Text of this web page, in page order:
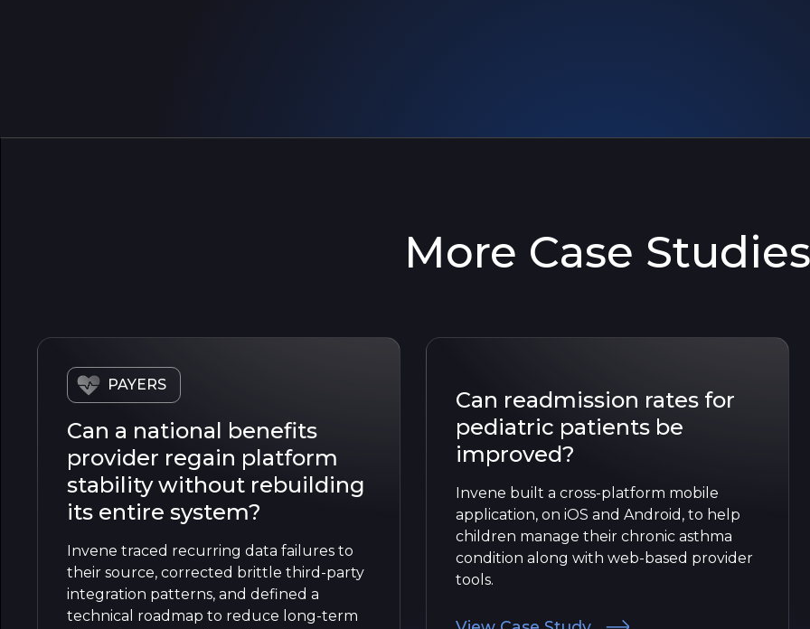
More Case Studies
PAYERS
Can a national benefits
provider regain platform
stability without rebuilding
its entire system?
Invene traced recurring data failures to
their source, corrected brittle third-party
integration patterns, and defined a
technical roadmap to reduce long-term
Can readmission rates for
pediatric patients be
improved?
Invene built a cross-platform mobile
application, on iOS and Android, to help
children manage their chronic asthma
condition along with web-based provider
tools.